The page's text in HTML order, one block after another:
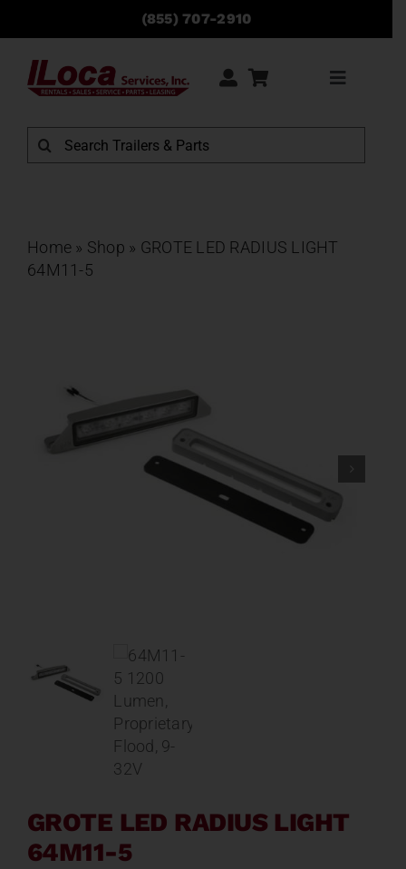
content
(855) 707-2910
Toggle
Rentals
Service
About
Search
for:
Home » Shop » GROTE LED RADIUS LIGHT
64M11-5
GROTE LED RADIUS LIGHT
64M11-5